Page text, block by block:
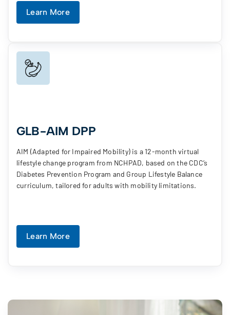
Learn More
GLB-AIM DPP
AIM (Adapted for Impaired Mobility) is a 12-month virtual
lifestyle change program from NCHPAD, based on the CDC’s
Diabetes Prevention Program and Group Lifestyle Balance
curriculum, tailored for adults with mobility limitations.
Learn More